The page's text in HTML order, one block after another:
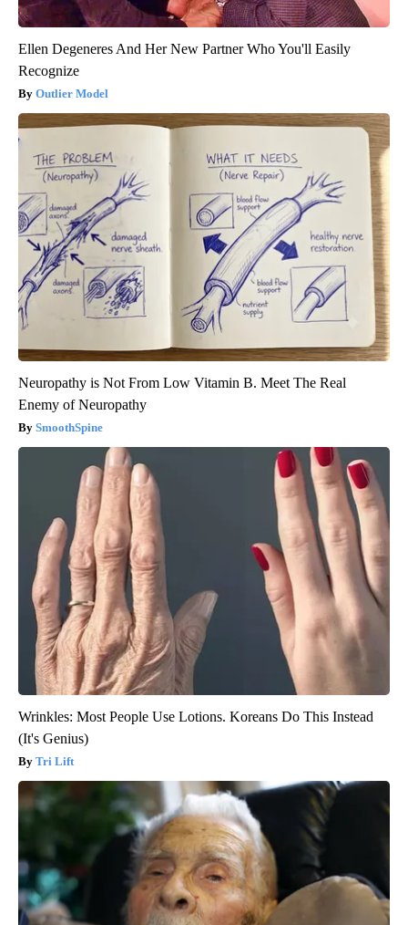
Ellen Degeneres And Her New Partner Who You'll Easily
Recognize
Outlier Model
Neuropathy is Not From Low Vitamin B. Meet The Real
Enemy of Neuropathy
SmoothSpine
Wrinkles: Most People Use Lotions. Koreans Do This Instead
(It's Genius)
Tri Lift